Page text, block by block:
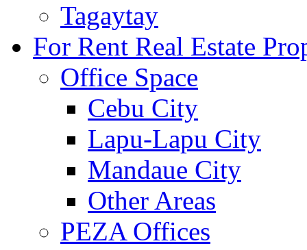
Tagaytay
For Rent Real Estate
Office Space
Cebu City
Lapu-Lapu City
Mandaue City
Other Areas
PEZA Offices